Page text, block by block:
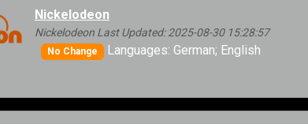
Nickelodeon
Nickelodeon Last Updated: 2025-08-30 15:28:57
No Change Languages: German; English